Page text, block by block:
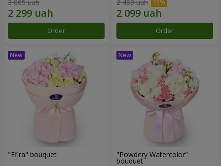
3 065 uah
Order
2 469 uah
Order
"Efira" bouquet "Powdery Watercolor"
bouquet